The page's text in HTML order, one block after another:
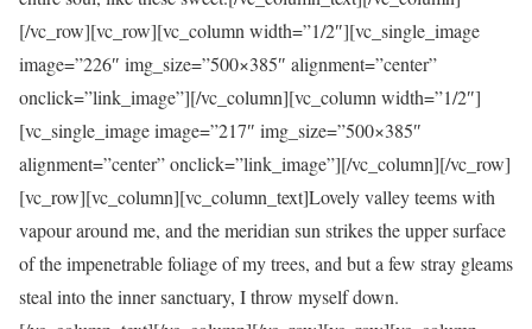
[/vc_row][vc_row][vc_column width=”1/2″][vc_single_image
image=”226″ img_size=”500×385″ alignment=”center”
onclick=”link_image”][/vc_column][vc_column width=”1/2″]
[vc_single_image image=”217″ img_size=”500×385″
alignment=”center” onclick=”link_image”][/vc_column][/vc_row]
[vc_row][vc_column][vc_column_text]Lovely valley teems with
vapour around me, and the meridian sun strikes the upper surface
of the impenetrable foliage of my trees, and but a few stray gleams
steal into the inner sanctuary, I throw myself down.